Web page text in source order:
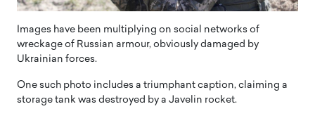
Images have been multiplying on social networks of
wreckage of Russian armour, obviously damaged by
Ukrainian forces.
One such photo includes a triumphant caption, claiming a
storage tank was destroyed by a Javelin rocket.